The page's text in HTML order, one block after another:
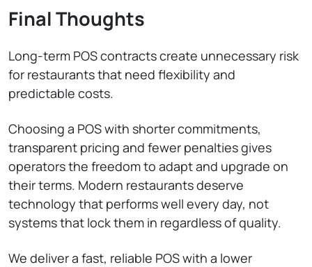
Final Thoughts
Long-term POS contracts create unnecessary risk
for restaurants that need flexibility and
predictable costs.
Choosing a POS with shorter commitments,
transparent pricing and fewer penalties gives
operators the freedom to adapt and upgrade on
their terms. Modern restaurants deserve
technology that performs well every day, not
systems that lock them in regardless of quality.
We deliver a fast, reliable POS with a lower